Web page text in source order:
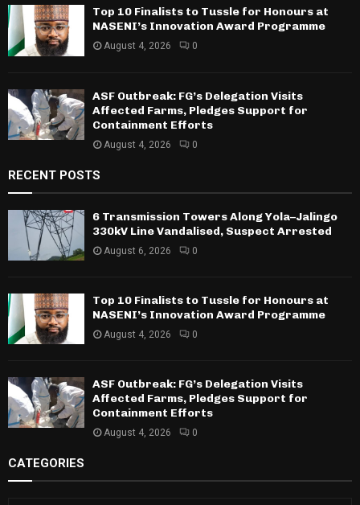
Top 10 Finalists to Tussle for Honours at
NASENI’s Innovation Award Programme
August 4, 2026 0
ASF Outbreak: FG’s Delegation Visits
Affected Farms, Pledges Support for
Containment Efforts
August 4, 2026 0
RECENT POSTS
6 Transmission Towers Along Yola–Jalingo
330kV Line Vandalised, Suspect Arrested
August 6, 2026 0
Top 10 Finalists to Tussle for Honours at
NASENI’s Innovation Award Programme
August 4, 2026 0
ASF Outbreak: FG’s Delegation Visits
Affected Farms, Pledges Support for
Containment Efforts
August 4, 2026 0
CATEGORIES